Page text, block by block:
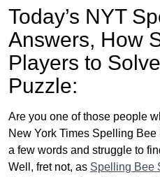
Today’s NYT
Answers, How
Players to
Puzzle:
Are you one of those people
New York Times Spelling
a few words and struggle to
Well, fret not, as Spelling Bee